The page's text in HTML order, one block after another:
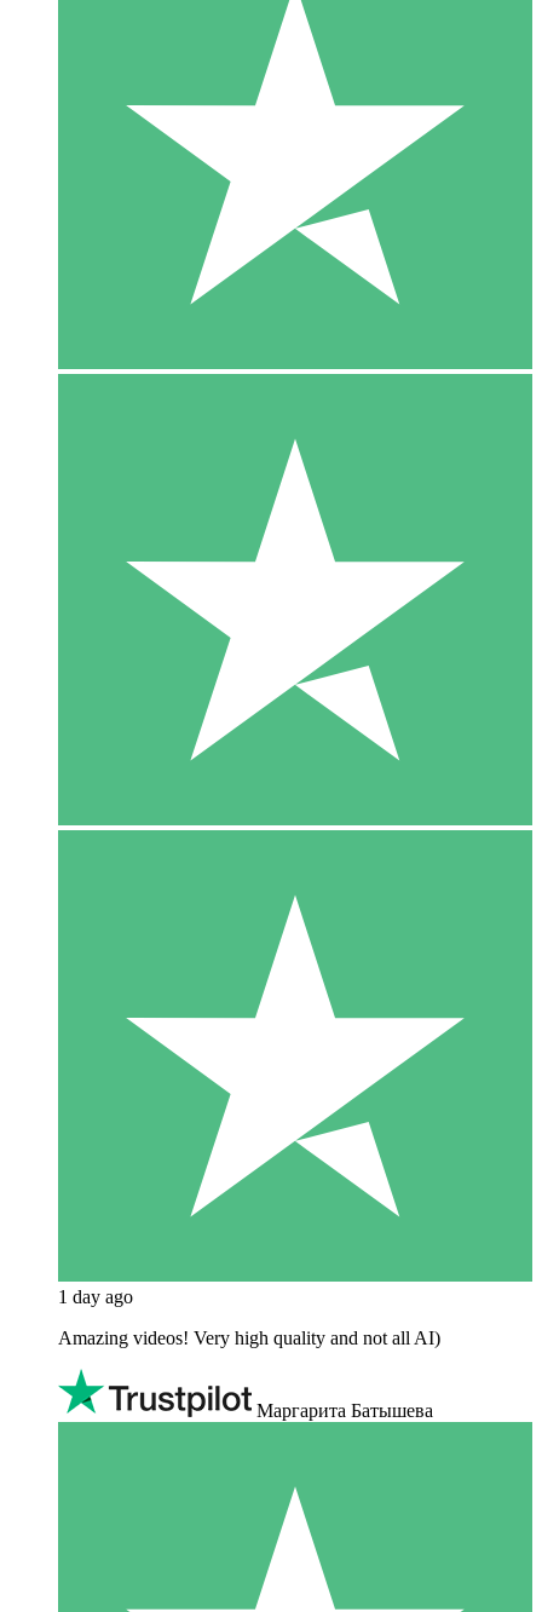
1 day ago
Amazing videos! Very high quality and not all AI)
Маргарита Батышева